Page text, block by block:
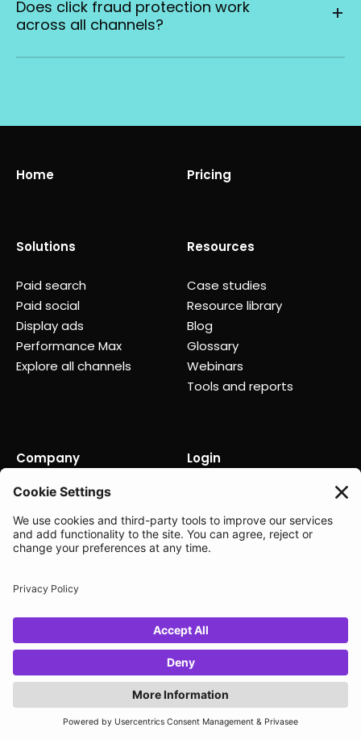
Does click fraud protection work
across all channels?
Home
Solutions
Paid search
Paid social
Display ads
Performance Max
Explore all channels
Pricing
Resources
Case studies
Resource library
Blog
Glossary
Webinars
Tools and reports
Company
About us
Careers
Partners
News
Login